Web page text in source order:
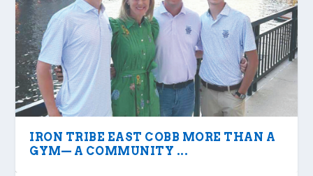
IRON TRIBE EAST COBB MORE THAN A
GYM— A COMMUNITY ...